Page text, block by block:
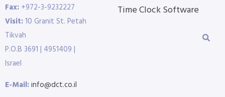
Fax: +972-3-9232227
Visit:10 Granit St. Petah
Tikvah
P.O.B 3691 | 4951409 |
Israel
E-Mail:info@dct.co.il
Time Clock Software